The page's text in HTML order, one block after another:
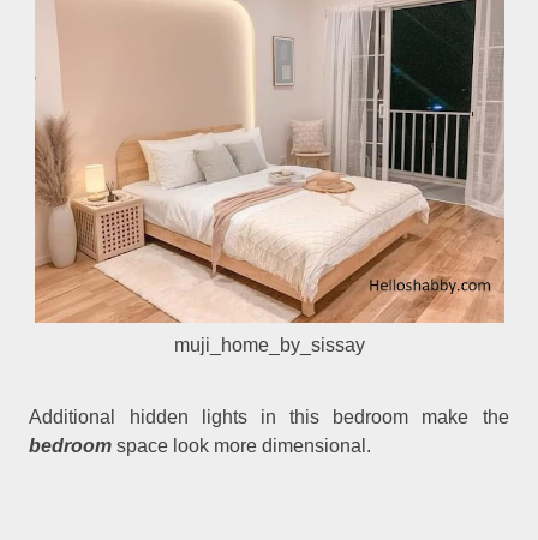
muji_home_by_sissay
Additional hidden lights in this bedroom make the
bedroom space look more dimensional.